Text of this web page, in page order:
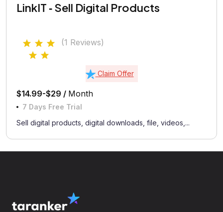
LinkIT ‑ Sell Digital Products
(1 Reviews)
Claim Offer
$14.99-$29 / Month
7 Days Free Trial
Sell digital products, digital downloads, file, videos,...